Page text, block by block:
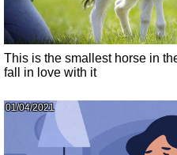
This is the smallest horse in
fall in love with it
01/04/2021